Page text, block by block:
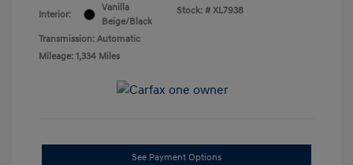
Interior:
Vanilla
Beige/Black
Transmission: Automatic
Mileage: 1,334 Miles
Stock: # XL7938
See Payment Options